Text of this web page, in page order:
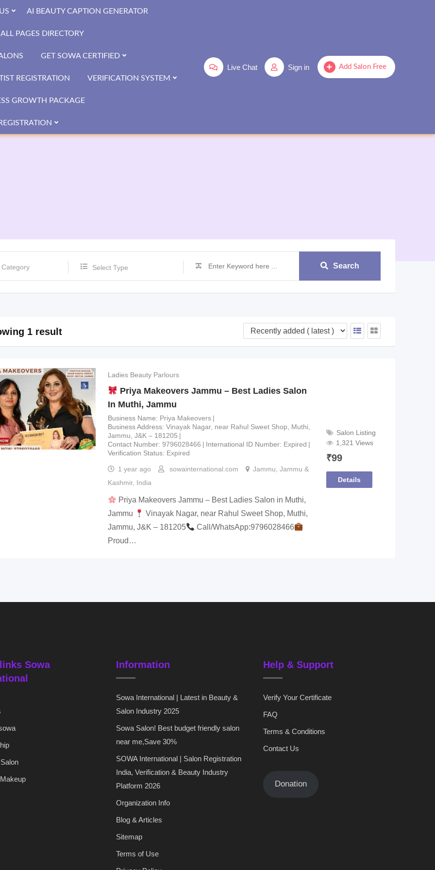
Add Salon Free
Sign in
Live Chat
AI BEAUTY CAPTION GENERATOR
ALL PAGES DIRECTORY
GET SOWA CERTIFIED
REGISTRATION VERIFICATION SYSTEM
GROWTH PACKAGE
Select Type Search
1 result
Ladies Beauty Parlours
Priya Makeovers Jammu – Best Ladies Salon
In Muthi, Jammu
Business Name
Priya Makeovers
Business Address Vinayak Nagar, near Rahul Sweet Shop, Muthi,
Jammu, J&K – 181205
Contact Number 9796028466 International ID Number Expired
Verification Status Expired
1 year ago sowainternational.com Jammu Jammu &
Kashmir, India
Priya Makeovers Jammu – Best Ladies Salon in Muthi,
Jammu
Vinayak Nagar, near Rahul Sweet Shop, Muthi,
Jammu, J&K – 181205
Call/WhatsApp:9796028466
Proud…
Salon Listing
1,321 Views
₹99
Details
Sowa
Information
Sowa International | Latest in Beauty &
Salon Industry 2025
Sowa Salon! Best budget friendly salon
near me,Save 30%
SOWA International | Salon Registration
India, Verification & Beauty Industry
Platform 2026
Organization Info
Blog & Articles
Sitemap
Terms of Use
Help & Support
Verify Your Certificate
FAQ
Terms & Conditions
Contact Us
Donation